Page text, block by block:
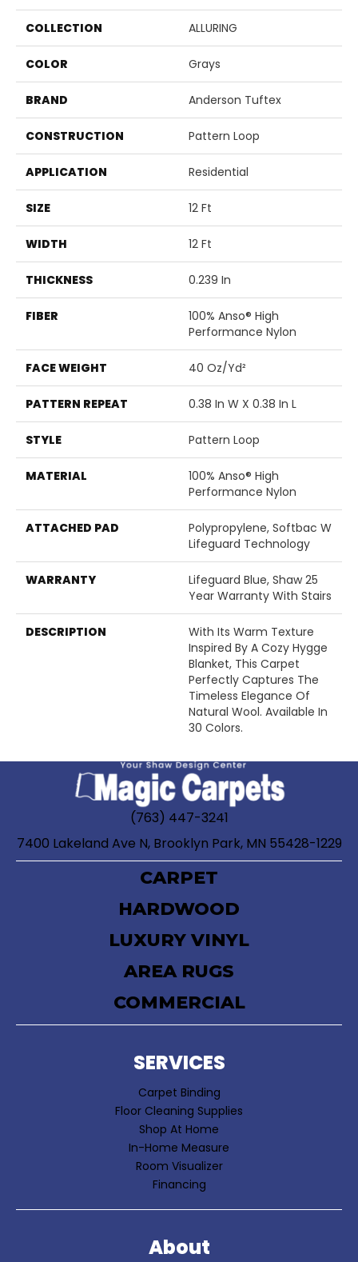
COLLECTION ALLURING
COLOR Grays
BRAND Anderson Tuftex
CONSTRUCTION Pattern Loop
APPLICATION Residential
SIZE 12 Ft
WIDTH 12 Ft
THICKNESS 0.239 In
FIBER
100% Anso® High
Performance Nylon
FACE WEIGHT 40 Oz/yd²
PATTERN REPEAT 0.38 In W X 0.38 In L
STYLE Pattern Loop
MATERIAL
100% Anso® High
Performance Nylon
ATTACHED PAD
Polypropylene, Softbac W
Lifeguard Technology
WARRANTY
Lifeguard Blue, Shaw 25
Year Warranty With Stairs
DESCRIPTION
With Its Warm Texture
Inspired By A Cozy Hygge
Blanket, This Carpet
Perfectly Captures The
Timeless Elegance Of
Natural Wool. Available In
30 Colors.
(763) 447-3241
7400 Lakeland Ave N, Brooklyn Park, MN 55428-1229
CARPET
HARDWOOD
LUXURY VINYL
AREA RUGS
COMMERCIAL
SERVICES
Carpet Binding
Floor Cleaning Supplies
Shop At Home
In-Home Measure
Room Visualizer
Financing
About